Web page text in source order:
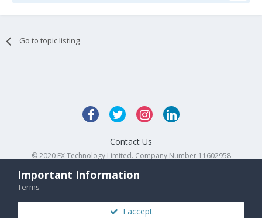
Go to topic listing
Contact Us
© 2020 FX Technology Limited. Company Number 11602958
Important Information
Terms
I accept